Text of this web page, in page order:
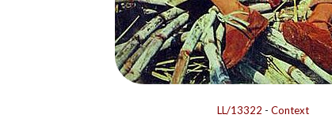
LL/13322 - Context